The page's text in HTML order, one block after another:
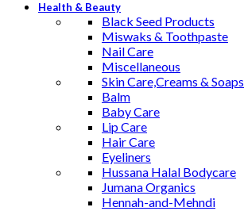
Health & Beauty
Black Seed Products
Miswaks & Toothpaste
Nail Care
Miscellaneous
Skin Care,Creams & Soaps
Balm
Baby Care
Lip Care
Hair Care
Eyeliners
Hussana Halal Bodycare
Jumana Organics
Hennah-and-Mehndi